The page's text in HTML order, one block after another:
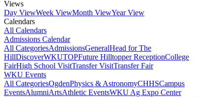
Views
Day ViewWeek ViewMonth ViewYear View
Calendars
All Calendars
Admissions Calendar
All CategoriesAdmissionsGeneralHead for The
HillDiscoverWKUTOPFuture Hilltopper ReceptionCollege
FairHigh School VisitTransfer VisitTransfer Fair
WKU Events
All CategoriesOgdenPhysics & AstronomyCHHSCampus
EventsAlumniArtsAthletic EventsWKU Ag Expo Center